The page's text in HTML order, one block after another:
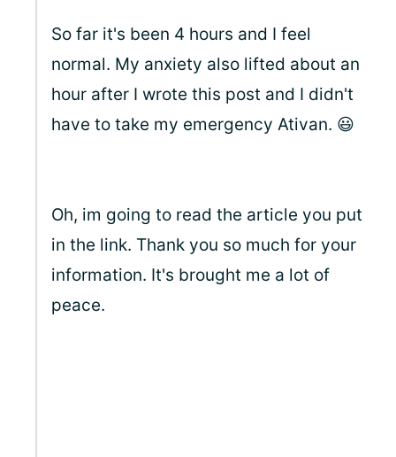
So far it's been 4 hours and I feel
normal. My anxiety also lifted about an
hour after I wrote this post and I didn't
have to take my emergency Ativan. 😃
Oh, im going to read the article you put
in the link. Thank you so much for your
information. It's brought me a lot of
peace.